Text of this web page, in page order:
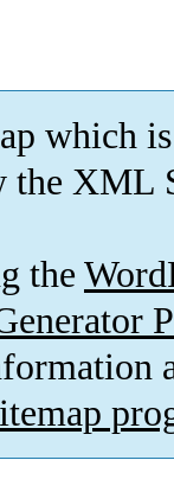
which is
XML
the